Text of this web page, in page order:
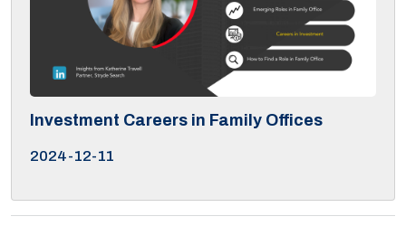
Investment Careers in Family Offices
2024-12-11